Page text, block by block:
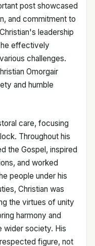
post showcased
and commitment to
leadership
effectively
challenges.
Omorgair
and humble
care, focusing
Throughout his
the Gospel, inspired
and worked
people under his
Christian was
the virtues of unity
harmony and
wider society. His
figure, not